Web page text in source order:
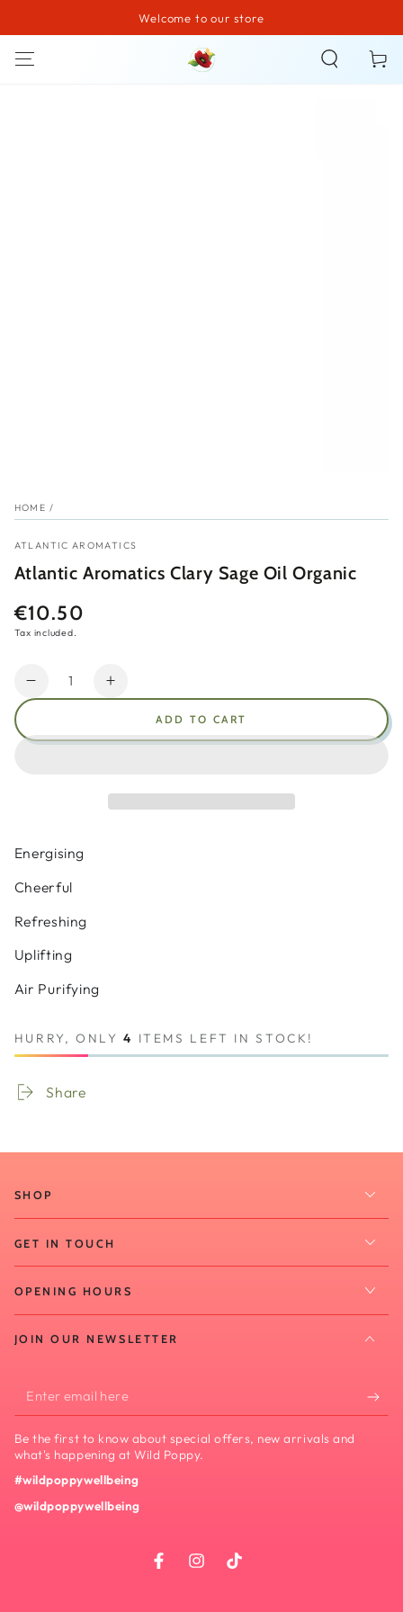
SKIP TO CONTENTWelcome to our store
Cart
HOME /
ATLANTIC AROMATICS
Atlantic Aromatics Clary Sage Oil Organic
Regular
price
€10.50
Tax included.
Quantity
Decrease
Organic
Increase
Sage
ADD TO CART
Energising
Cheerful
Refreshing
Uplifting
Air Purifying
HURRY, ONLY4 ITEMS LEFT IN STOCK!
Share
SHOP
GET IN TOUCH
OPENING HOURS
JOIN OUR NEWSLETTER
Enter
email
here
Be the first to know about special offers, new arrivals and
what's happening at Wild Poppy.
#wildpoppywellbeing
@wildpoppywellbeing
FacebookInstagram
TikTok